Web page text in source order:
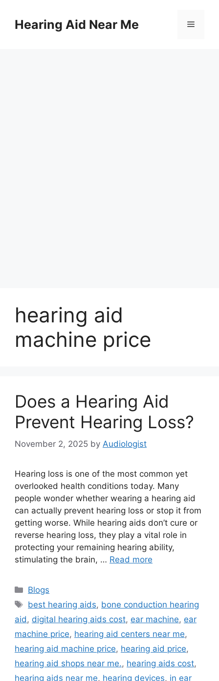
contentHearing Aid Near Me Menu
hearing aid
machine price
Does a Hearing Aid
Prevent Hearing Loss?
November 2, 2025 by Audiologist
Hearing loss is one of the most common yet
overlooked health conditions today. Many
people wonder whether wearing a hearing aid
can actually prevent hearing loss or stop it from
getting worse. While hearing aids don’t cure or
reverse hearing loss, they play a vital role in
protecting your remaining hearing ability,
stimulating the brain, … Read more
Categories
Blogs
Tags
best hearing aids, bone conduction hearing
aid , digital hearing aids cost, ear machine, ear
machine price, hearing aid centers near me,
hearing aid machine price, hearing aid price,
hearing aid shops near me., hearing aids cost,
hearing aids near me, hearing devices, in ear